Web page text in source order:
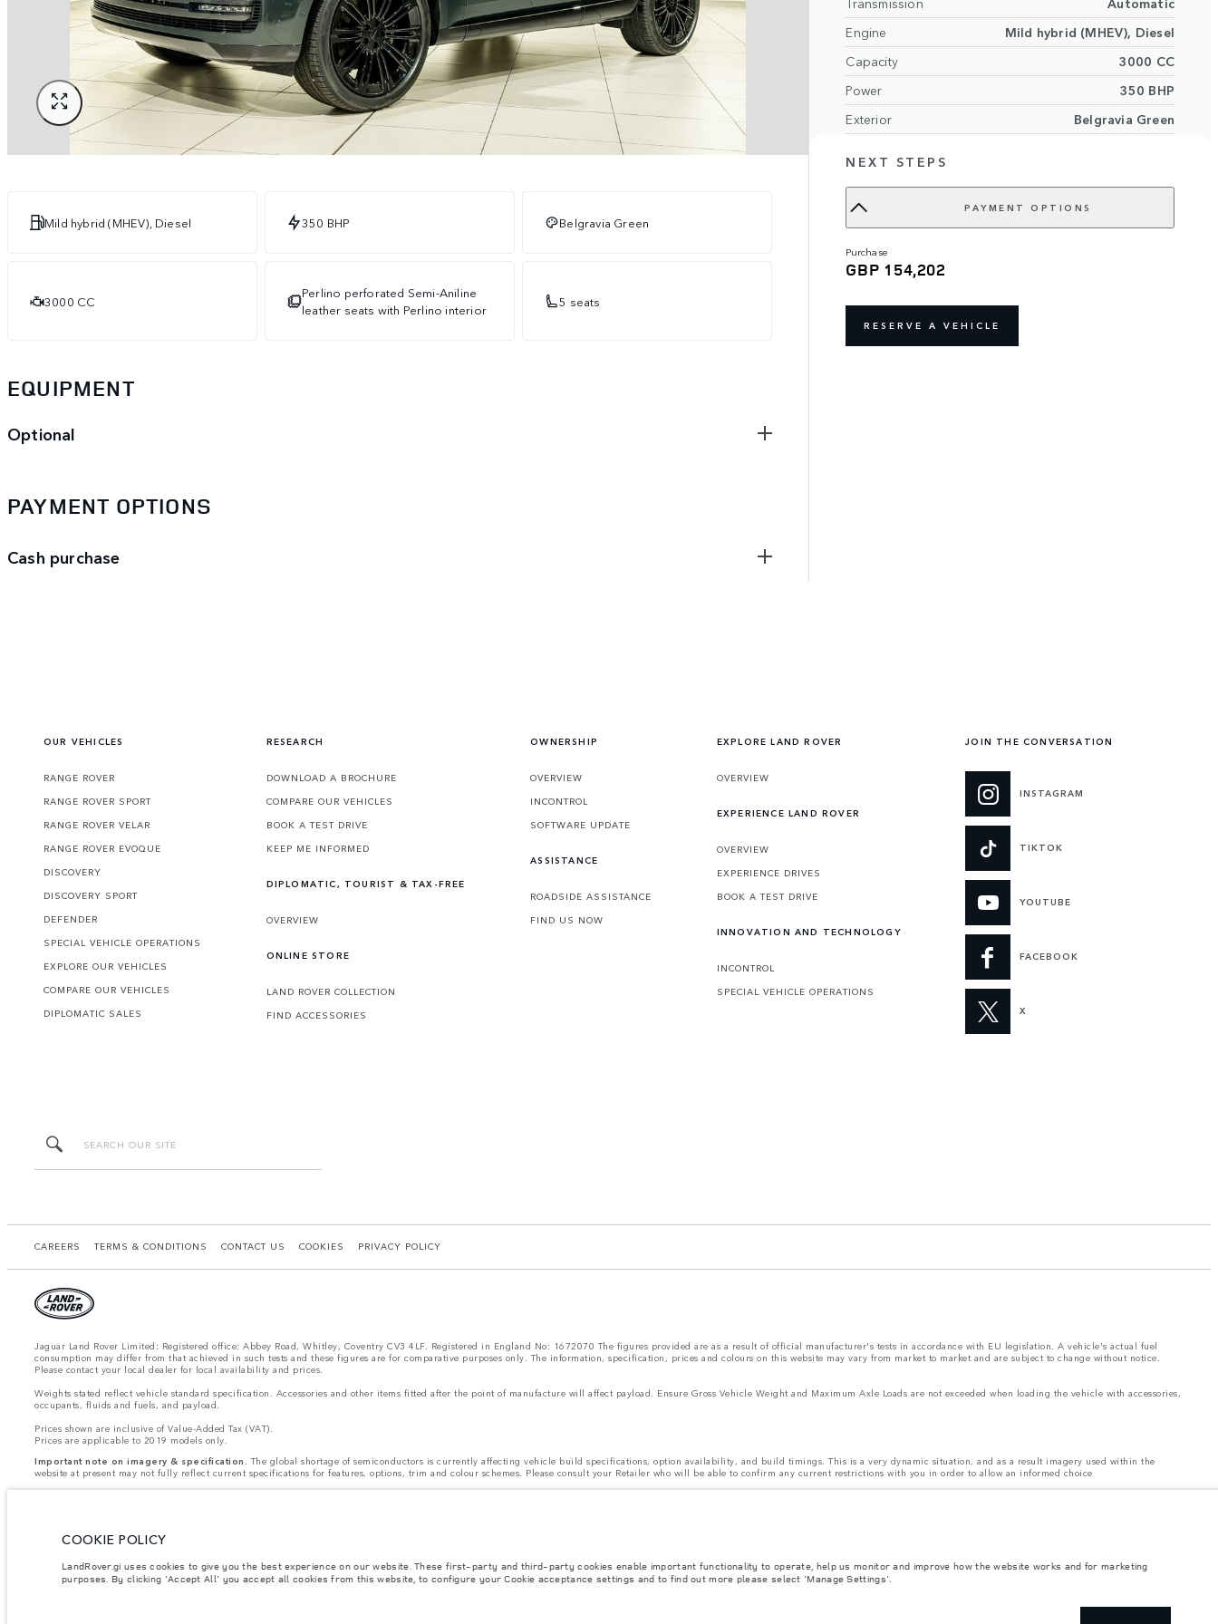
Mild hybrid (MHEV), Diesel 350 BHP Belgravia Green
3000 CC
Perlino perforated Semi-Aniline
leather seats with Perlino interior
5 seats
EQUIPMENT
Optional
PAYMENT OPTIONS
Cash purchase
Engine
Mild hybrid (MHEV), Diesel
Capacity
3000 CC
Power
350 BHP
Exterior
Belgravia Green
Interior
VIN
SALKA9BWXTA349962
NEXT STEPS
PAYMENT OPTIONS
purchase
GBP 154,202
RESERVE A VEHICLE
OUR VEHICLES
RANGE ROVER
RANGE ROVER SPORT
RANGE ROVER VELAR
RANGE ROVER EVOQUE
DISCOVERY
DISCOVERY SPORT
DEFENDER
SPECIAL VEHICLE OPERATIONS
EXPLORE OUR VEHICLES
COMPARE OUR VEHICLES
DIPLOMATIC SALES
RESEARCH
DOWNLOAD A BROCHURE
COMPARE OUR VEHICLES
BOOK A TEST DRIVE
KEEP ME INFORMED
DIPLOMATIC, TOURIST & TAX-FREE
OVERVIEW
ONLINE STORE
LAND ROVER COLLECTION
FIND ACCESSORIES
OWNERSHIP
OVERVIEW
INCONTROL
SOFTWARE UPDATE
ASSISTANCE
ROADSIDE ASSISTANCE
FIND US NOW
EXPLORE LAND ROVER
OVERVIEW
EXPERIENCE LAND ROVER
OVERVIEW
EXPERIENCE DRIVES
BOOK A TEST DRIVE
INNOVATION AND TECHNOLOGY
INCONTROL
SPECIAL VEHICLE OPERATIONS
JOIN THE CONVERSATION
INSTAGRAM
TIKTOK
YOUTUBE
FACEBOOK
X
CAREERS TERMS & CONDITIONS CONTACT US COOKIES PRIVACY POLICY
Jaguar Land Rover Limited: Registered office: Abbey Road, Whitley, Coventry CV3 4LF. Registered in England No: 1672070 The figures provided are as a result of official manufacturer's tests in accordance with EU legislation. A vehicle's actual fuel
consumption may differ from that achieved in such tests and these figures are for comparative purposes only. The information, specification, prices and colours on this website may vary from market to market and are subject to change without notice.
Please contact your local dealer for local availability and prices.
Weights stated reflect vehicle standard specification. Accessories and other items fitted after the point of manufacture will affect payload. Ensure Gross Vehicle Weight and Maximum Axle Loads are not exceeded when loading the vehicle with accessories,
occupants, fluids and fuels, and payload.
Prices shown are inclusive of Value-Added Tax (VAT).
Prices are applicable to 2019 models only.
Important note on imagery & specification. The global shortage of semiconductors is currently affecting vehicle build specifications, option availability, and build timings. This is a very dynamic situation, and as a result imagery used within the
website at present may not fully reflect current specifications for features, options, trim and colour schemes. Please consult your Retailer who will be able to confirm any current restrictions with you in order to allow an informed choice
Jaguar Land Rover Limited is constantly seeking ways to improve the specification, design and production of its vehicles, parts and accessories and alterations take place continually, and we reserve the right to change without notice. Some features may
Due to telecoms license restrictions all telematics features are
- Adaptive Speed Limiter
Please note that these restrictions apply even if the configurator shows that the option is available.
EU web site. You can opt-out of
COOKIE POLICY
LandRover.gi uses cookies to give you the best experience on our website. These first-party and third-party cookies enable important functionality to operate, help us monitor and improve how the website works and for marketing
purposes. By clicking 'Accept All' you accept all cookies from this website, to configure your Cookie acceptance settings and to find out more please select 'Manage Settings'.